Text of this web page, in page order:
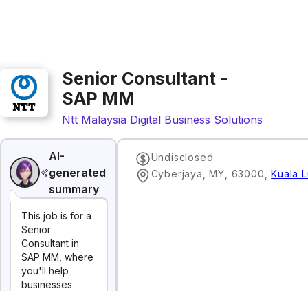
Senior Consultant -
SAP MM
Ntt Malaysia Digital Business Solutions Sdn.
AI-
generated
summary
This job is for a
Senior
Consultant in
SAP MM, where
you'll help
businesses
Undisclosed
Cyberjaya, MY, 63000 ,Kuala